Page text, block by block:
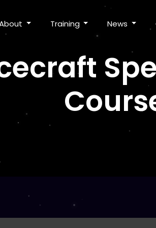
Training News